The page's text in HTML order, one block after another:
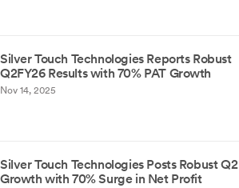
Silver Touch Technologies Reports Robust
Q2FY26 Results with 70% PAT Growth
Nov 14, 2025
Silver Touch Technologies Posts Robust Q2
Growth with 70% Surge in Net Profit